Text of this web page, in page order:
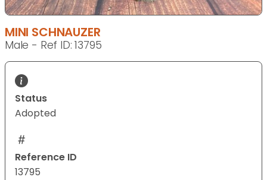
MINI SCHNAUZER
Male - Ref ID: 13795
Status
Adopted
Reference ID
13795